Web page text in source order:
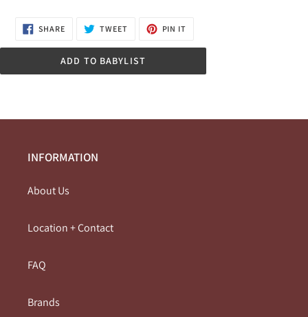
SHARESHARE
ON
TWEETTWEET
PIN IT
ADD TO BABYLIST
INFORMATION
About Us
Location + Contact
FAQ
Brands